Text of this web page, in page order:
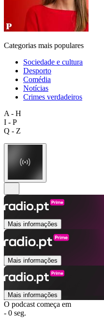
Categorias mais populares
Sociedade e cultura
Desporto
Comédia
Notícias
Crimes verdadeiros
A - H
I - P
Q - Z
Mais informações
Mais informações
Mais informações
O podcast começa em
- 0 seg.